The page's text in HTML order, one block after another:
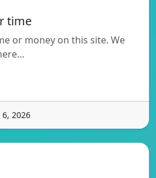
time
or money on this site. We
2026